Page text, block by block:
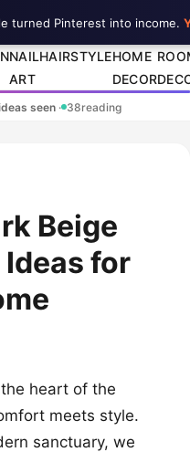
NAIL
ART
HAIRSTYLEHOME
DECOR
seen · 38reading
Beige
for
heart of the
meets style.
sanctuary, we
turned Pinterest into income.